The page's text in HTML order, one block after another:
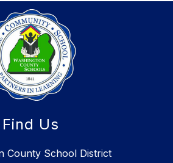
Find Us
County School District